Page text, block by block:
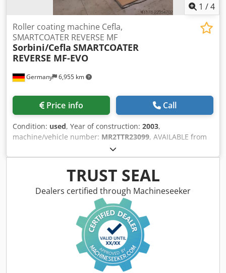
1 /4
Germany 6,955 km
Roller coating machine Cefla,
SMARTCOATER REVERSE MF
Sorbini/Cefla SMARTCOATER
REVERSE MF-EVO
Price info Call
Condition: used, Year of construction: 2003,
machine/vehicle number: MR2TTR23099, AVAILABLE from
Manufacturer: Cefa/Sorbini - Type: SMARTCOATER
REVERSE MF - Two application units, one in REVERSE - Year
of manufacture: 2003 - Working width: 1.300 mm - Working
height: 880 mm - 940 mm - Workpiece height ~ 3 - 80 mm -
Operating side: right - Paint application shaft 50 - 60 Shore
- Roller diameter: 250 mm - Metering roller: 173 mm -
Double diaphragm pump 1 piece for both application
machines - Transport system with roller conveyor - Roller
conveyor pitch: 150 mm - Roller diameter: 100 mm -
Compressed air connection: 6 bar - Compressed air
consumption: 54 NL/min. Dsdjzmh Erspfx Amgeck -
Machine length: 1.640 mm - Machine width: 3.000 mm -
TRUST SEAL
Dealers certified through Machineseeker